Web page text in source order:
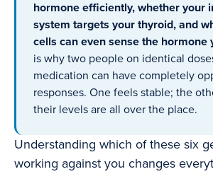
hormone efficiently, whether your
system targets your thyroid, and
cells can even sense the hormone
is why two people on identical
medication can have completely
responses. One feels stable; the
their levels are all over the place.
Understanding which of these six
working against you changes